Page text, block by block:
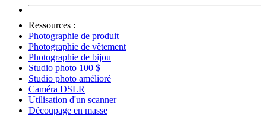
Ressources :
Photographie de produit
Photographie de vêtement
Photographie de bijou
Studio photo 100 $
Studio photo amélioré
Caméra DSLR
Utilisation d'un scanner
Découpage en masse